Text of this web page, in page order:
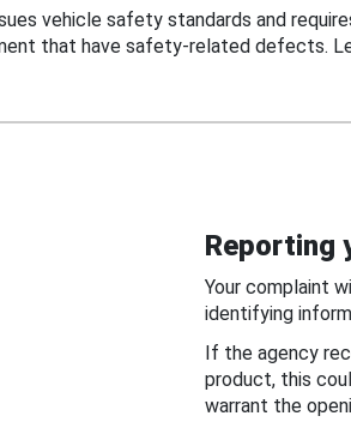
vehicle safety standards and
that have safety-related defects.
Reporting
Your complaint
identifying
If the agency
product, this
warrant the